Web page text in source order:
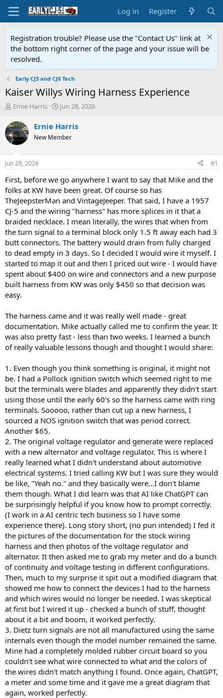
Log in Register
Registration trouble? Please use the "Contact Us" link at
the bottom right corner of the page and your issue will be
resolved.
Early CJ5 and CJ6 Tech
Kaiser Willys Wiring Harness Experience
T
r
e
a
d
t
a
r
t
e
r
Ernie Harris
S
a
t
t
e
Jun 28, 2026
Ernie Harris
New Member
Jun 28, 2026 #1
First, before we go anywhere I want to say that Mike and the
folks at KW have been great. Of course so has
TheJeepsterMan and VintageJeeper. That said, I have a 1957
CJ-5 and the wiring "harness" has more splices in it that a
braided necklace. I mean literally, the wires that when from
the turn signal to a terminal block only 1.5 ft away each had 3
butt connectors. The battery would drain from fully charged
to dead empty in 3 days. So I decided I would wire it myself. I
started to map it out and then I priced out wire - I would have
spent about $400 on wire and connectors and a new purpose
built harness from KW was only $450 so that decision was
easy.
The harness came and it was really well made - great
documentation. Mike actually called me to confirm the year. It
was also pretty fast - less than two weeks. I learned a bunch
of really valuable lessons though and thought I would share:
1. Even though you think something is original, it might not
be. I had a Pollock ignition switch which seemed right to me
but the terminals were blades and apparently they didn't start
using those until the early 60's so the harness came with ring
terminals. Sooooo, rather than cut up a new harness, I
sourced a NOS ignition switch that was period correct.
Another $65.
2. The original voltage regulator and generate were replaced
with a new alternator and voltage regulator. This is where I
really learned what I didn't understand about automotive
electrical systems. I tried calling KW but I was sure they would
be like, "Yeah no." and they basically were...I don't blame
them though. What I did learn was that AI like ChatGPT can
be surprisingly helpful if you know how to prompt correctly.
(I work in a AI centric tech business so I have some
experience there). Long story short, (no pun intended) I fed it
the pictures of the documentation for the stock wiring
harness and then photos of the voltage regulator and
alternator. It then asked me to grab my meter and do a bunch
of continuity and voltage testing in different configurations.
Then, much to my surprise it spit out a modified diagram that
showed me how to connect the devices I had to the harness
and which wires would no longer be needed. I was skeptical
at first but I wired it up - checked a bunch of stuff, thought
about it a bit and boom, it worked perfectly.
3. Dietz turn signals are not all manufactured using the same
internals even though the model number remained the same.
Mine had a completely molded rubber circuit board so you
couldn't see what wire connected to what and the colors of
the wires didn't match anything I found. Once again, ChatGPT,
a meter and some time and it gave me a great diagram that
again, worked perfectly.